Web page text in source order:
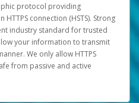
protocol providing
connection (HSTS). Strong
industry standard for trusted
your information to transmit
We only allow HTTPS
from passive and active